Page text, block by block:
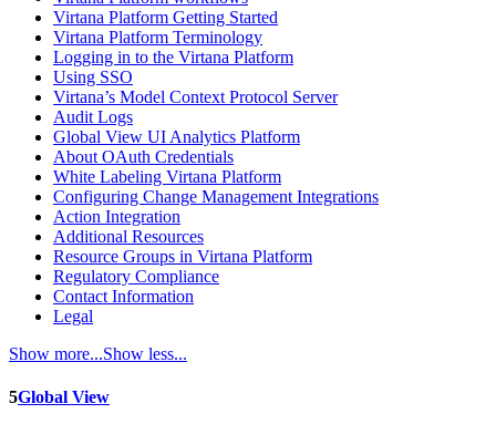
Virtana Platform Getting Started
Virtana Platform Terminology
Logging in to the Virtana Platform
Using SSO
Virtana’s Model Context Protocol Server
Audit Logs
Global View UI Analytics Platform
About OAuth Credentials
White Labeling Virtana Platform
Configuring Change Management Integrations
Action Integration
Additional Resources
Resource Groups in Virtana Platform
Regulatory Compliance
Contact Information
Legal
Show more...Show less...
5Global View